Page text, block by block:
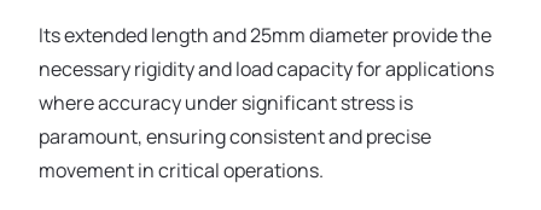
Its extended length and 25mm diameter provide the
necessary rigidity and load capacity for applications
where accuracy under significant stress is
paramount, ensuring consistent and precise
movement in critical operations.